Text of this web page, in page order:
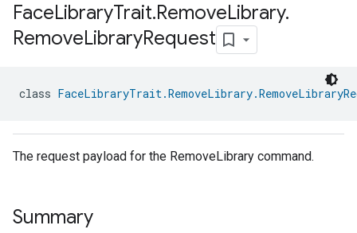
FaceLibraryTrait.RemoveLibrary.
RemoveLibraryRequest
class
The request payload for the RemoveLibrary command.
Summary